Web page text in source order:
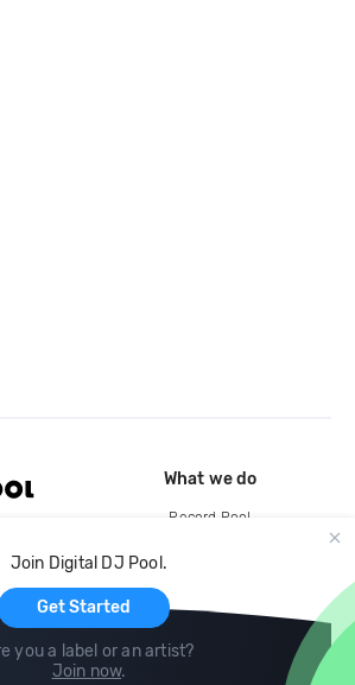
Join Digital DJ Pool.
Get Started
you a label or an artist?
Join now.
What we do
Record Pool